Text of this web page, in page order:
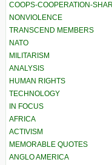
COOPS-COOPERATION-
NONVIOLENCE
TRANSCEND MEMBERS
NATO
MILITARISM
ANALYSIS
HUMAN RIGHTS
TECHNOLOGY
IN FOCUS
AFRICA
ACTIVISM
MEMORABLE QUOTES
ANGLO AMERICA